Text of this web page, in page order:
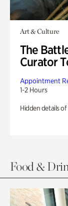
Art & Culture
The
Curator
Appointment
1-2 Hours
Hidden details of
Food &